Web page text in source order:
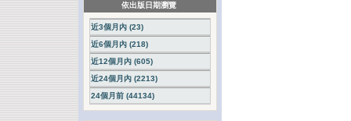
依出版日期瀏覽
近3個月內 (23)
近6個月內 (218)
近12個月內 (605)
近24個月內 (2213)
24個月前 (44134)